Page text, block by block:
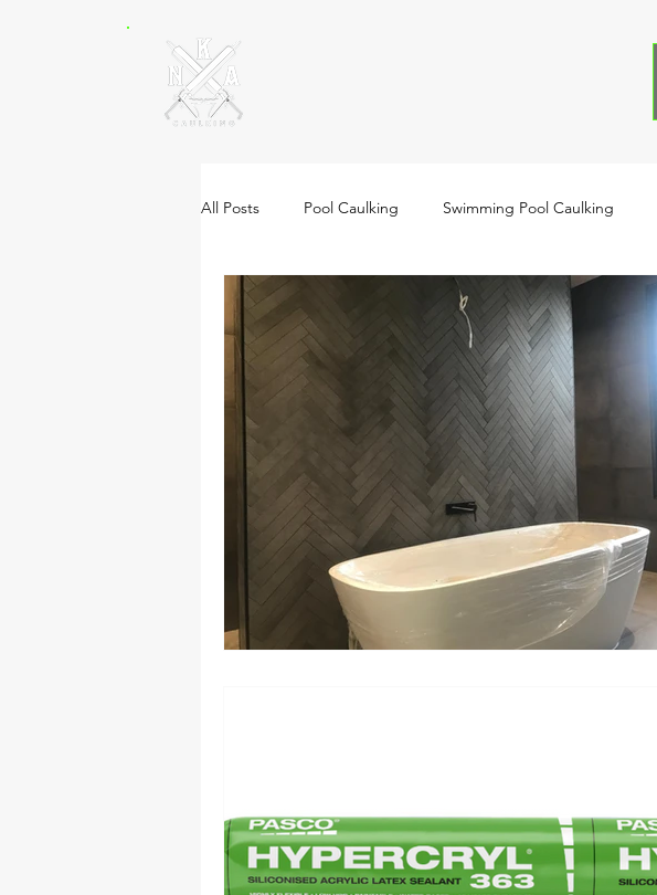
All Posts Pool Caulking Swimming Pool Caulking
Natural Stone Caulking